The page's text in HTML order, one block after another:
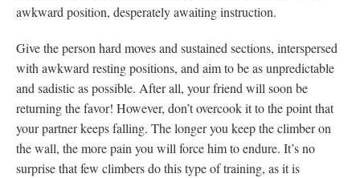
awkward position, desperately awaiting instruction.
Give the person hard moves and sustained sections, interspersed
with awkward resting positions, and aim to be as unpredictable
and sadistic as possible. After all, your friend will soon be
returning the favor! However, don’t overcook it to the point that
your partner keeps falling. The longer you keep the climber on
the wall, the more pain you will force him to endure. It’s no
surprise that few climbers do this type of training, as it is